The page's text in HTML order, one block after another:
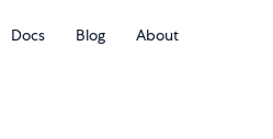
Docs Blog About